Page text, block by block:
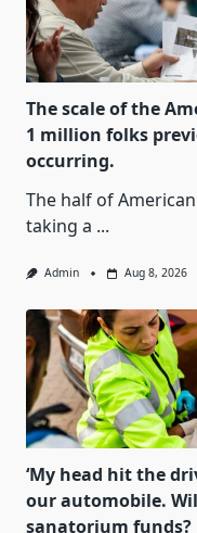
The scale of the
1 million folks
occurring.
The half of
taking a ...
Admin Aug 8, 2026
‘My head hit the
our automobile.
sanatorium funds?